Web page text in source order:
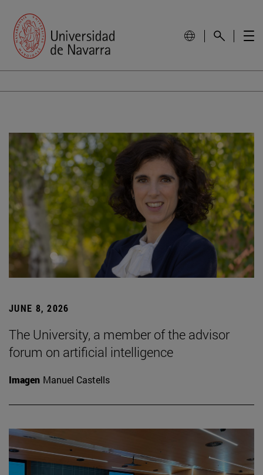
JUNE 8, 2026
The University, a member of the advisor
forum on artificial intelligence
Imagen Manuel Castells